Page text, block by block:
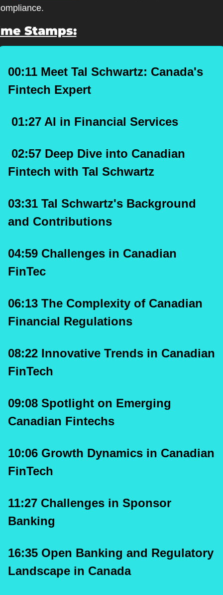
Stamps:
00:11 Meet Tal Schwartz: Canada's
Fintech Expert
01:27 AI in Financial Services
02:57 Deep Dive into Canadian
Fintech with Tal Schwartz
03:31 Tal Schwartz's Background
and Contributions
04:59 Challenges in Canadian
FinTec
06:13 The Complexity of Canadian
Financial Regulations
08:22 Innovative Trends in Canadian
FinTech
09:08 Spotlight on Emerging
Canadian Fintechs
10:06 Growth Dynamics in Canadian
FinTech
11:27 Challenges in Sponsor
Banking
16:35 Open Banking and Regulatory
Landscape in Canada